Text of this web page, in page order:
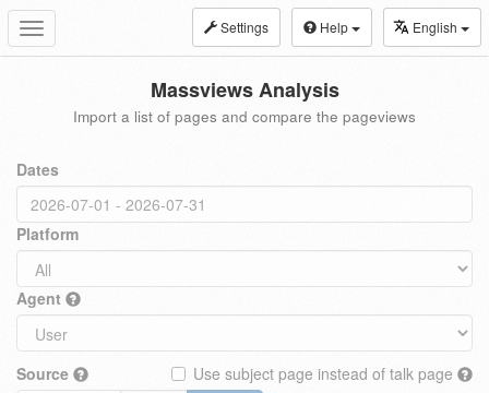
Toggle
navigation
Settings Help English
Massviews Analysis
Import a list of pages and compare the pageviews
Dates
Platform
Agent
Source
Use subject page instead of talk page